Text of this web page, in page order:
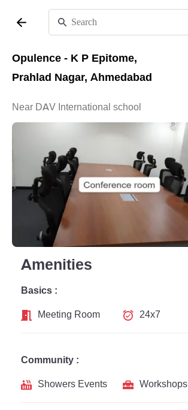
Opulence - K P Epitome,
Prahlad Nagar, Ahmedabad
Near DAV International school
Amenities
Basics :
Meeting Room
24x7
Community :
Showers Events
Workshops